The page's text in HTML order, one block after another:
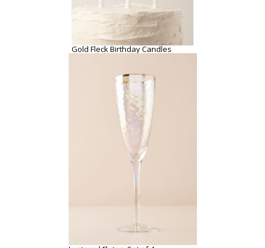
Gold Fleck Birthday Candles